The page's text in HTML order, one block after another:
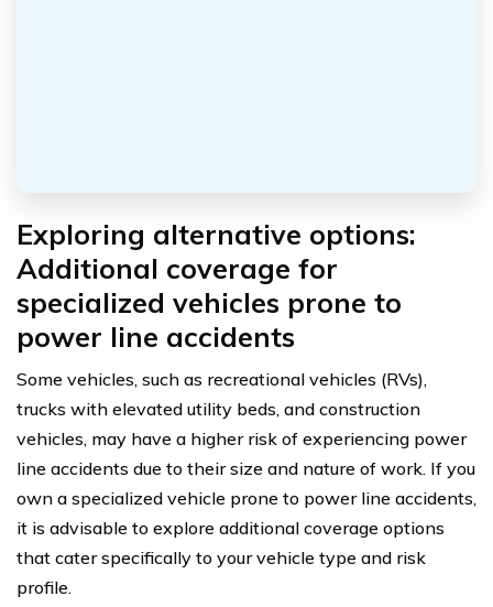
Exploring alternative options:
Additional coverage for
specialized vehicles prone to
power line accidents
Some vehicles, such as recreational vehicles (RVs),
trucks with elevated utility beds, and construction
vehicles, may have a higher risk of experiencing power
line accidents due to their size and nature of work. If you
own a specialized vehicle prone to power line accidents,
it is advisable to explore additional coverage options
that cater specifically to your vehicle type and risk
profile.